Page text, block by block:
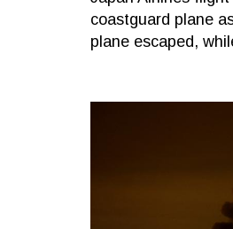
coastguard plane
plane escaped,